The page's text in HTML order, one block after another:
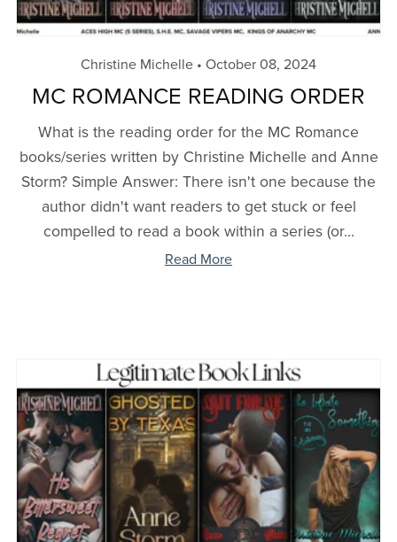
Christine Michelle October 08, 2024
MC ROMANCE READING ORDER
What is the reading order for the MC Romance
books/series written by Christine Michelle and Anne
Storm? Simple Answer: There isn't one because the
author didn't want readers to get stuck or feel
compelled to read a book within a series (or...
Read More